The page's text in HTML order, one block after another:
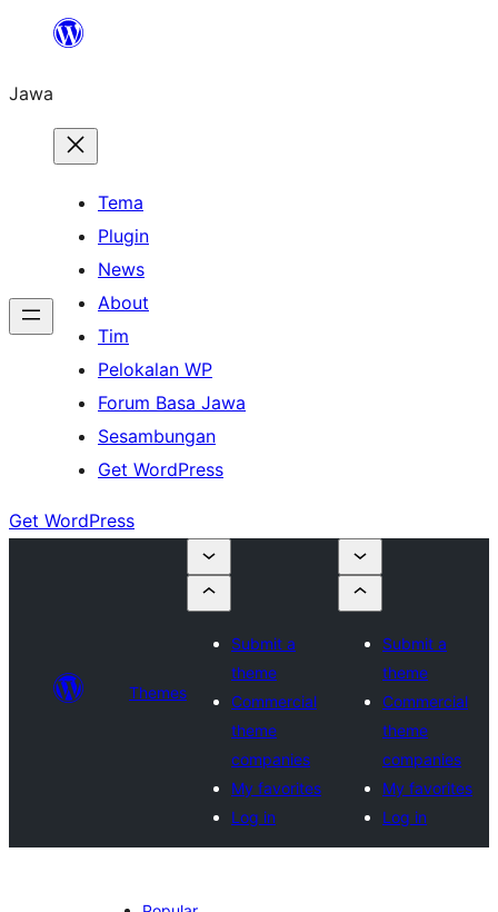
content
Jawa
Tema
Plugin
News
About
Tim
Pelokalan WP
Forum Basa Jawa
Sesambungan
Get WordPress
Get WordPress
Themes
Submit a
theme
Commercial
theme
companies
My favorites
Log in
Submit a
theme
Commercial
theme
companies
My favorites
Log in